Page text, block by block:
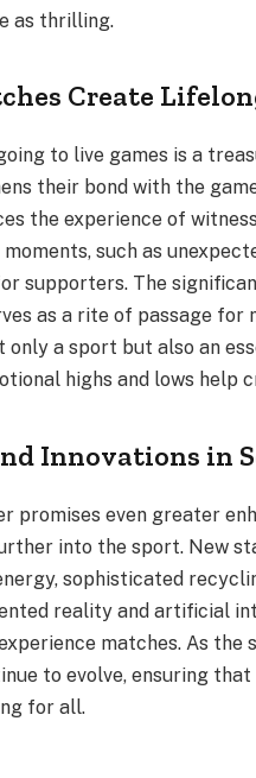
as thrilling.
Create
to live games is a
their bond with the
the experience of
such as
supporters. The
as a rite of passage for
only a sport but also an
highs and lows
Innovations in
promises even greater
into the sport. New
sophisticated
reality and artificial
matches. As the
to evolve, ensuring
for all.